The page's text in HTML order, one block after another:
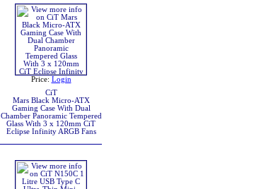
Price: Login
CiT
Mars Black Micro-ATX
Gaming Case With Dual
Chamber Panoramic Tempered
Glass With 3 x 120mm CiT
Eclipse Infinity ARGB Fans